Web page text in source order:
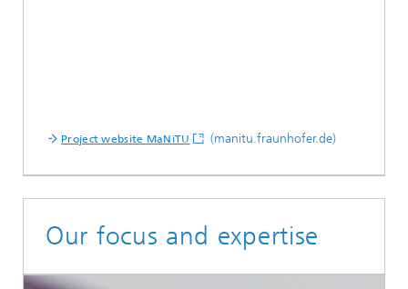
Project website MaNiTU (manitu.fraunhofer.de)
Our focus and expertise